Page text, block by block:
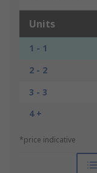
Units
1 - 1
2 - 2
3 - 3
4 +
*price indicative